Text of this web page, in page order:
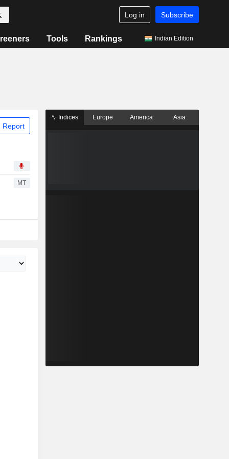
Log in Subscribe
Tools Rankings Indian Edition
Report
MT
Indices Europe America Asia